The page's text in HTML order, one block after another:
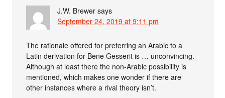
J.W. Brewer says
September 24, 2019 at 9:11 pm
The rationale offered for preferring an Arabic to a
Latin derivation for Bene Gesserit is … unconvincing.
Although at least there the non-Arabic possibility is
mentioned, which makes one wonder if there are
other instances where a rival theory isn’t.